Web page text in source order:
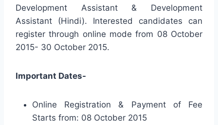
Development Assistant & Development
Assistant (Hindi). Interested candidates can
register through online mode from 08 October
2015- 30 October 2015.
Important Dates-
Online Registration & Payment of Fee
Starts from: 08 October 2015